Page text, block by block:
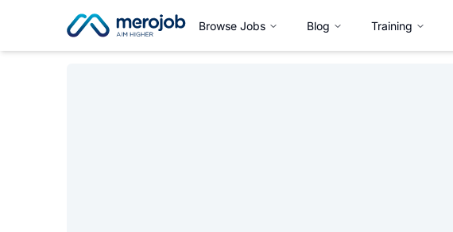
Browse Jobs Blog Training